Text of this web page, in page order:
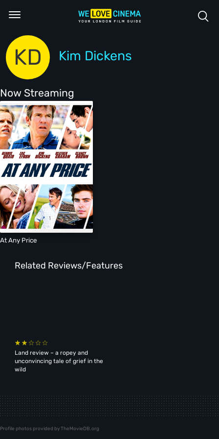
KD Kim Dickens
Now Streaming
At Any Price
Related Reviews/Features
Land review – a ropey and
unconvincing tale of grief in the
wild
Profile photos provided by TheMovieDB.org